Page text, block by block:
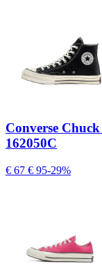
Converse
162050C
€ 67 € 95-29%